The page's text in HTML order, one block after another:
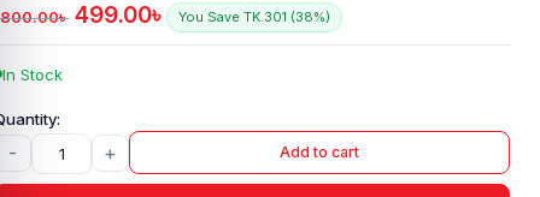
800.00৳ 499.00৳ You Save TK.301 (38%)
In Stock
- + Add to cart